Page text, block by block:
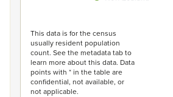
This data is for the census
usually resident population
count. See the metadata tab to
learn more about this data. Data
points with * in the table are
confidential, not available, or
not applicable.